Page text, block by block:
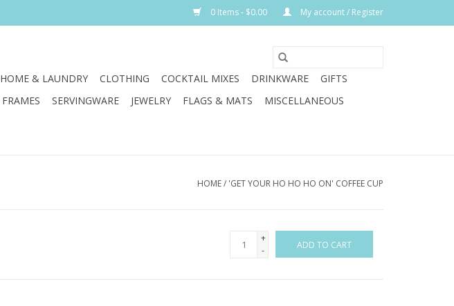
0 Items - $0.00 My account / Register
HOME & LAUNDRY CLOTHING COCKTAIL MIXES DRINKWARE
GIFTS
FRAMES SERVINGWARE JEWELRY FLAGS & MATS
MISCELLANEOUS
HOME/ 'GET YOUR HO HO HO ON' COFFEE CUP
+
-
ADD TO CART